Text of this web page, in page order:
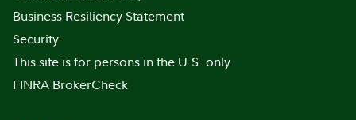
Business Resiliency Statement
Security
This site is for persons in the U.S. only
FINRA BrokerCheck